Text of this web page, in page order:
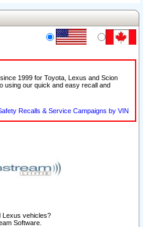
1999 for Toyota, Lexus and Scion
using our quick and easy recall and
Recalls & Service Campaigns by VIN
Lexus vehicles?
Software.